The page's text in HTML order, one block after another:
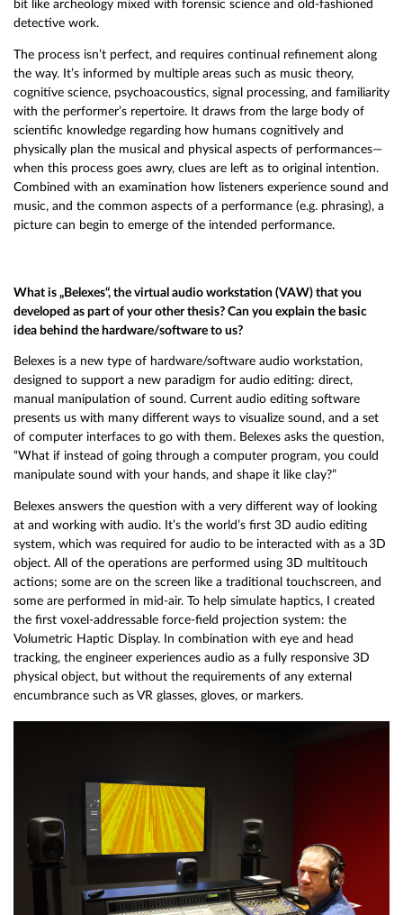
bit like archeology mixed with forensic science and old-fashioned
detective work.
The process isn’t perfect, and requires continual refinement along
the way. It’s informed by multiple areas such as music theory,
cognitive science, psychoacoustics, signal processing, and familiarity
with the performer’s repertoire. It draws from the large body of
scientific knowledge regarding how humans cognitively and
physically plan the musical and physical aspects of performances—
when this process goes awry, clues are left as to original intention.
Combined with an examination how listeners experience sound and
music, and the common aspects of a performance (e.g. phrasing), a
picture can begin to emerge of the intended performance.
What is „Belexes“, the virtual audio workstation (VAW) that you
developed as part of your other thesis? Can you explain the basic
idea behind the hardware/software to us?
Belexes is a new type of hardware/software audio workstation,
designed to support a new paradigm for audio editing: direct,
manual manipulation of sound. Current audio editing software
presents us with many different ways to visualize sound, and a set
of computer interfaces to go with them. Belexes asks the question,
“What if instead of going through a computer program, you could
manipulate sound with your hands, and shape it like clay?”
Belexes answers the question with a very different way of looking
at and working with audio. It’s the world’s first 3D audio editing
system, which was required for audio to be interacted with as a 3D
object. All of the operations are performed using 3D multitouch
actions; some are on the screen like a traditional touchscreen, and
some are performed in mid-air. To help simulate haptics, I created
the first voxel-addressable force-field projection system: the
Volumetric Haptic Display. In combination with eye and head
tracking, the engineer experiences audio as a fully responsive 3D
physical object, but without the requirements of any external
encumbrance such as VR glasses, gloves, or markers.